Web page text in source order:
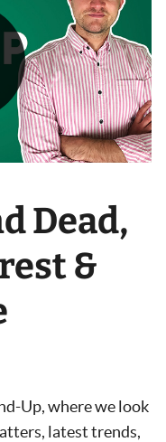
Dead,
&
Up, where we look
latest trends,